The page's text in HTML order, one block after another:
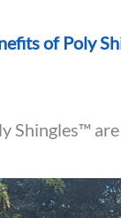
of Poly
Shingles™